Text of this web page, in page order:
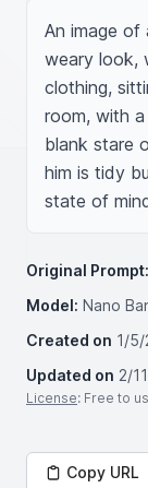
An image of
weary look,
clothing,
room, with
blank stare
him is tidy
state of
Original Prompt:
Model: Nano
Created on 1/
Updated on 2/
License: Free to
Copy URL